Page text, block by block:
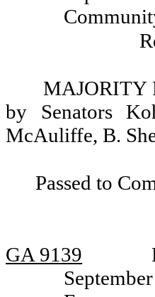
MAJORITY
by Senators
McAuliffe, B.
Passed to
GA 9139